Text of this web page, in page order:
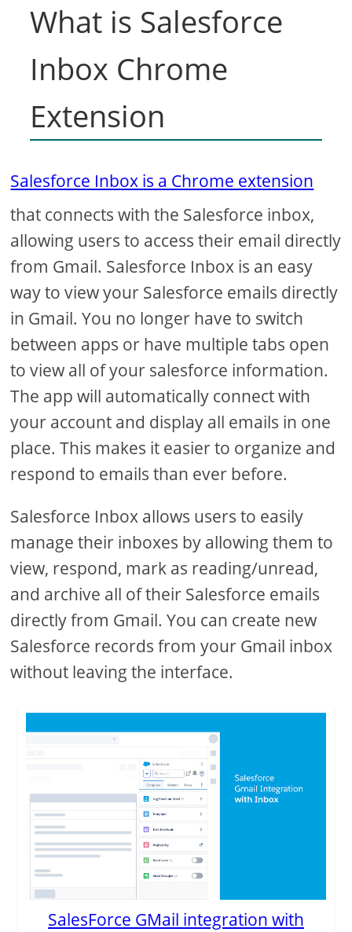
What is Salesforce
Inbox Chrome
Extension
Salesforce Inbox is a Chrome extension
that connects with the Salesforce inbox,
allowing users to access their email directly
from Gmail. Salesforce Inbox is an easy
way to view your Salesforce emails directly
in Gmail. You no longer have to switch
between apps or have multiple tabs open
to view all of your salesforce information.
The app will automatically connect with
your account and display all emails in one
place. This makes it easier to organize and
respond to emails than ever before.
Salesforce Inbox allows users to easily
manage their inboxes by allowing them to
view, respond, mark as reading/unread,
and archive all of their Salesforce emails
directly from Gmail. You can create new
Salesforce records from your Gmail inbox
without leaving the interface.
SalesForce GMail integration with